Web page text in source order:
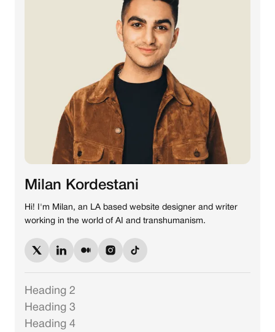
Milan Kordestani
Hi! I'm Milan, an LA based website designer and writer
working in the world of AI and transhumanism.
Heading 2
Heading 3
Heading 4